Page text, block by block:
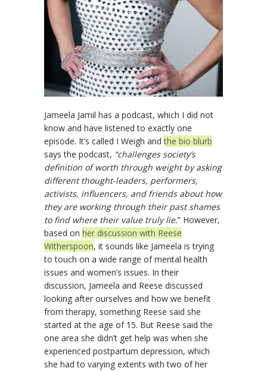
Jameela Jamil has a podcast, which I did not
know and have listened to exactly one
episode. It’s called I Weigh andthe bio blurb
says the podcast, “challenges society’s
definition of worth through weight by asking
different thought-leaders, performers,
activists, influencers, and friends about how
they are working through their past shames
to find where their value truly lie.” However,
based on her discussion with Reese
Witherspoon, it sounds like Jameela is trying
to touch on a wide range of mental health
issues and women’s issues. In their
discussion, Jameela and Reese discussed
looking after ourselves and how we benefit
from therapy, something Reese said she
started at the age of 15. But Reese said the
one area she didn’t get help was when she
experienced postpartum depression, which
she had to varying extents with two of her